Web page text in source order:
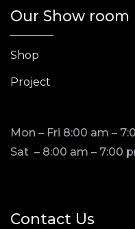
Our Show room
Shop
Project
Mon – Fri 8:00 am –
Sat – 8:00 am – 7:00
Contact Us